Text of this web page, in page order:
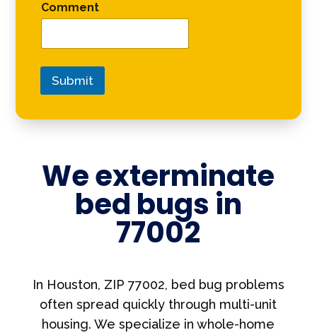
Comment
Submit
We exterminate
bed bugs in
77002
In Houston, ZIP 77002, bed bug problems
often spread quickly through multi-unit
housing. We specialize in whole-home